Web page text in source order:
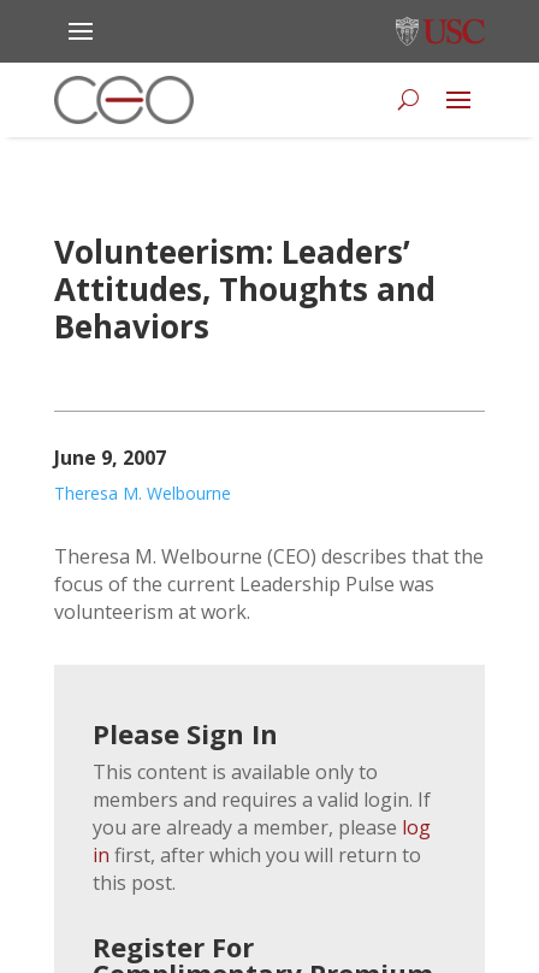
Volunteerism: Leaders’
Attitudes, Thoughts and
Behaviors
June 9, 2007
Theresa M. Welbourne
Theresa M. Welbourne (CEO) describes that the
focus of the current Leadership Pulse was
volunteerism at work.
Please Sign In
This content is available only to
members and requires a valid login. If
you are already a member, please log
in first, after which you will return to
this post.
Register For